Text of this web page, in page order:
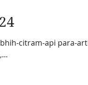
citram-api para-